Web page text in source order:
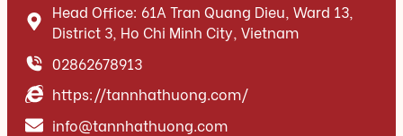
Head Office: 61A Tran Quang Dieu, Ward 13,
District 3, Ho Chi Minh City, Vietnam
02862678913
https://tannhathuong.com/
info@tannhathuong.com